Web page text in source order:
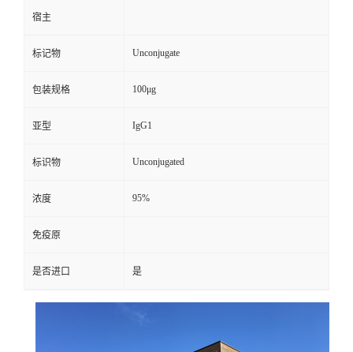
宿主
标记物 Unconjugate
包装规格 100μg
亚型 IgG1
标识物 Unconjugated
浓度 95%
免疫原
是否进口 是